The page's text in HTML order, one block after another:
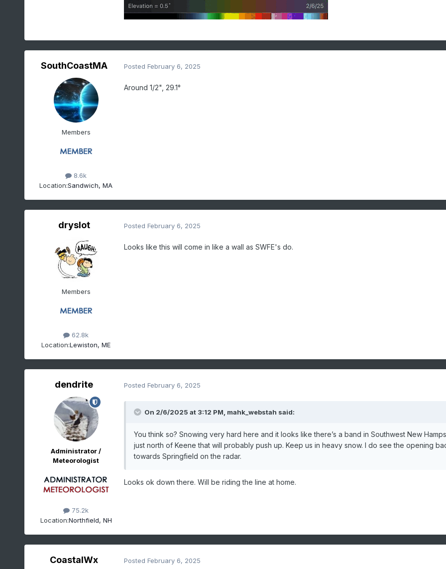
SouthCoastMA
Members
8.6k
Location:Sandwich, MA
Posted February 6, 2025
Around 1/2", 29.1°
dryslot
Members
62.8k
Location:Lewiston, ME
Posted February 6, 2025
Looks like this will come in like a wall as SWFE's do.
dendrite
Administrator /
Meteorologist
75.2k
Location:Northfield, NH
Posted February 6, 2025
On 2/6/2025 at 3:12 PM, mahk_webstah said:
You think so? Snowing very hard here and it looks like there’s a band in Southwest New
just north of Keene that will probably push up. Keep us in heavy snow. I do see the opening
towards Springfield on the radar.
Looks ok down there. Will be riding the line at home.
CoastalWx Posted February 6, 2025